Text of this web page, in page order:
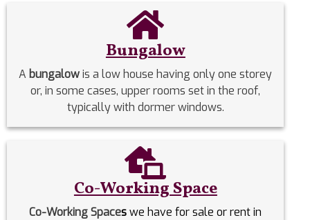
Bungalow
A bungalowis a low house having only one storey
or, in some cases, upper rooms set in the roof,
typically with dormer windows.
Co-Working Space
Co-Working Spaceswe have for sale or rent in